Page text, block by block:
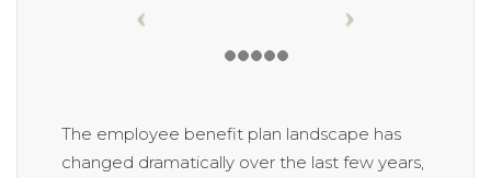
The employee benefit plan landscape has
changed dramatically over the last few years,